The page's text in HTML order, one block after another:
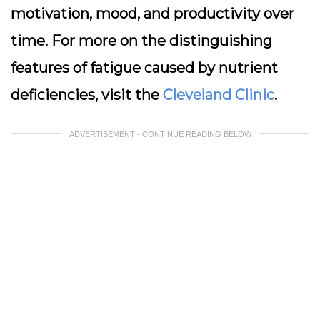
motivation, mood, and productivity over
time. For more on the distinguishing
features of fatigue caused by nutrient
deficiencies, visit the Cleveland Clinic.
ADVERTISEMENT - CONTINUE READING BELOW